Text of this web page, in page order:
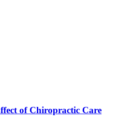
of Chiropractic Care